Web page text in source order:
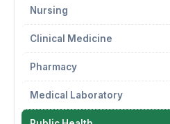
Nursing
Clinical Medicine
Pharmacy
Medical Laboratory